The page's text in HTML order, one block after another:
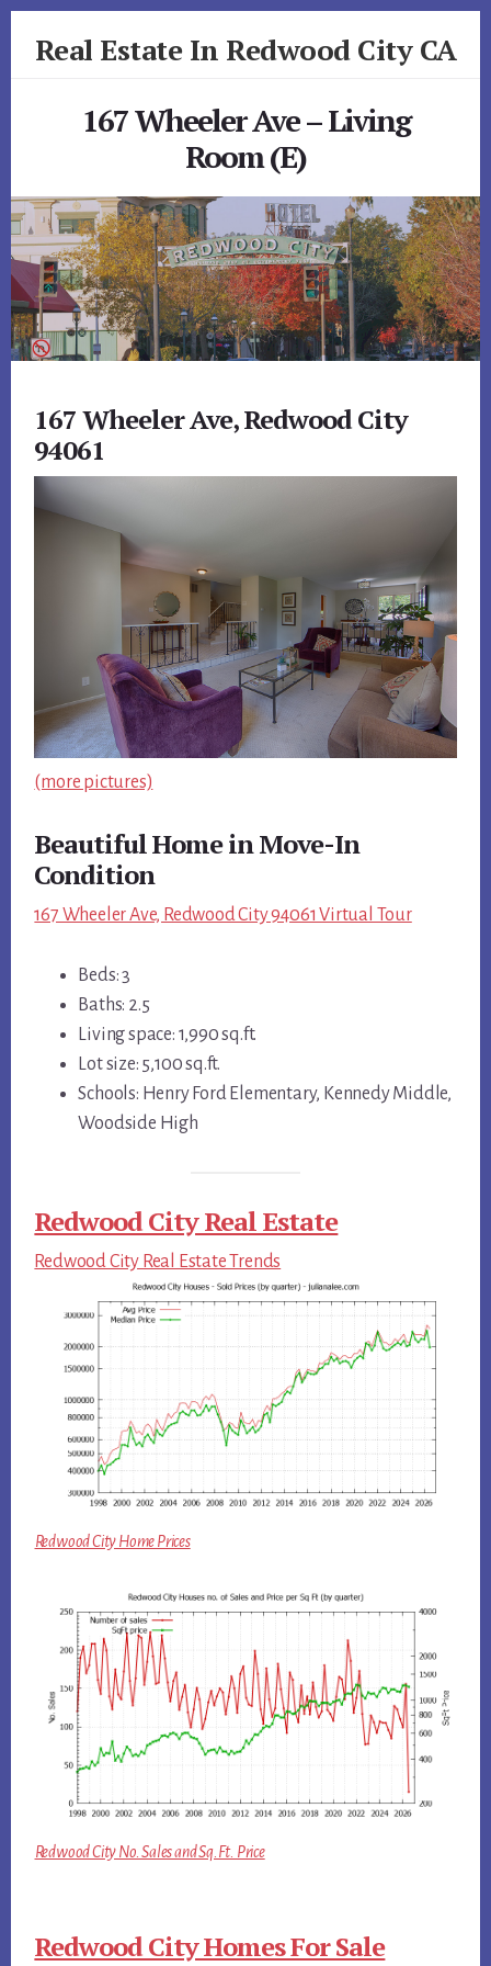
Real Estate In Redwood City CA
167 Wheeler Ave – Living
Room (E)
167 Wheeler Ave, Redwood City
94061
(more pictures)
Beautiful Home in Move-In
Condition
167 Wheeler Ave, Redwood City 94061 Virtual Tour
Beds: 3
Baths: 2.5
Living space: 1,990 sq.ft.
Lot size: 5,100 sq.ft.
Schools: Henry Ford Elementary, Kennedy Middle,
Woodside High
Redwood City Real Estate
Redwood City Real Estate Trends
Redwood City Home Prices
Redwood City No. Sales and Sq.Ft. Price
Redwood City Homes For Sale